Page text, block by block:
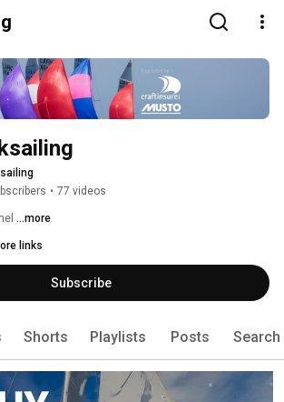
• 77 videos
...more
links
Subscribe
Shorts Playlists Posts Search